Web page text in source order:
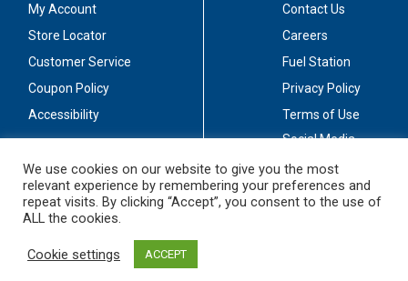
My Account
Store Locator
Customer Service
Coupon Policy
Accessibility
Contact Us
Careers
Fuel Station
Privacy Policy
Terms of Use
Social Media
Stay Connected
We use cookies on our website to give you the most
relevant experience by remembering your preferences and
repeat visits. By clicking “Accept”, you consent to the use of
ALL the cookies.
Cookie settings ACCEPT